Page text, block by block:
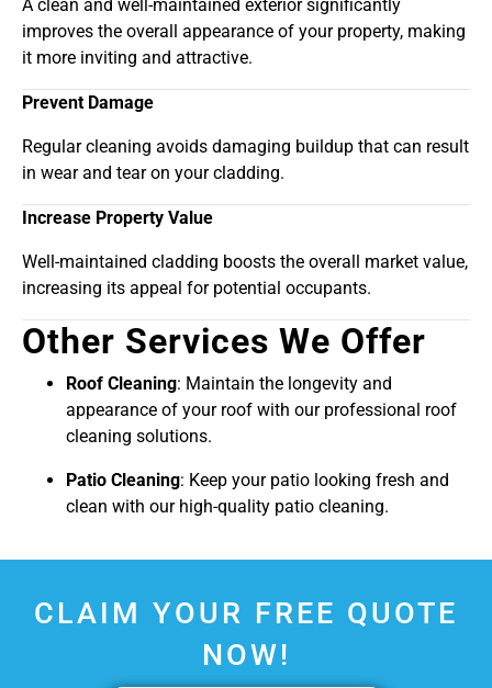
A clean and well-maintained exterior significantly
improves the overall appearance of your property, making
it more inviting and attractive.
Prevent Damage
Regular cleaning avoids damaging buildup that can result
in wear and tear on your cladding.
Increase Property Value
Well-maintained cladding boosts the overall market value,
increasing its appeal for potential occupants.
Other Services We Offer
Roof Cleaning: Maintain the longevity and
appearance of your roof with our professional roof
cleaning solutions.
Patio Cleaning: Keep your patio looking fresh and
clean with our high-quality patio cleaning.
CLAIM YOUR FREE QUOTE
NOW!